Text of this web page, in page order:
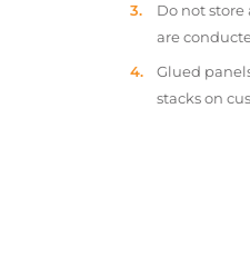
Do not
are
Glued
stacks on